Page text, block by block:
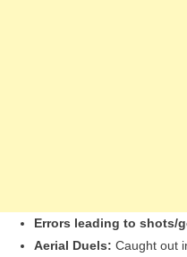
Errors leading to shots/
Aerial Duels: Caught out